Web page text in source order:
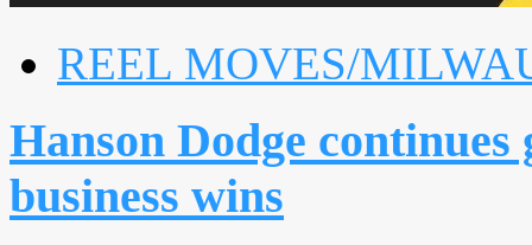
REEL MOVES/
Hanson Dodge
business wins